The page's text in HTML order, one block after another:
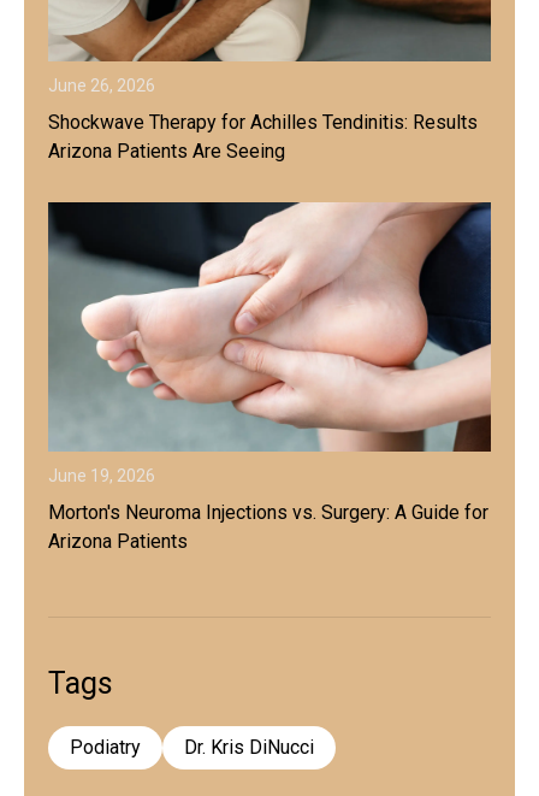
June 26, 2026
Shockwave Therapy for Achilles Tendinitis: Results
Arizona Patients Are Seeing
June 19, 2026
Morton's Neuroma Injections vs. Surgery: A Guide for
Arizona Patients
Tags
Podiatry Dr. Kris DiNucci